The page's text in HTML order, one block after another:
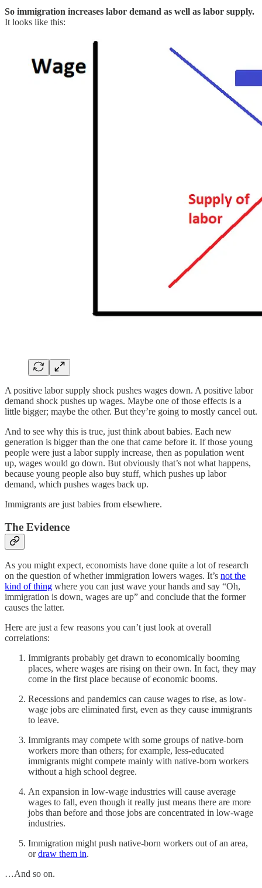
So immigration increases labor demand as well as labor supply.
It looks like this:
A positive labor supply shock pushes wages down. A positive labor
demand shock pushes up wages. Maybe one of those effects is a
little bigger; maybe the other. But they’re going to mostly cancel out.
And to see why this is true, just think about babies. Each new
generation is bigger than the one that came before it. If those young
people were just a labor supply increase, then as population went
up, wages would go down. But obviously that’s not what happens,
because young people also buy stuff, which pushes up labor
demand, which pushes wages back up.
Immigrants are just babies from elsewhere.
The Evidence
As you might expect, economists have done quite a lot of research
on the question of whether immigration lowers wages. It’s not the
kind of thing where you can just wave your hands and say “Oh,
immigration is down, wages are up” and conclude that the former
causes the latter.
Here are just a few reasons you can’t just look at overall
correlations:
Immigrants probably get drawn to economically booming
places, where wages are rising on their own. In fact, they may
come in the first place because of economic booms.
Recessions and pandemics can cause wages to rise, as low-
wage jobs are eliminated first, even as they cause immigrants
to leave.
Immigrants may compete with some groups of native-born
workers more than others; for example, less-educated
immigrants might compete mainly with native-born workers
without a high school degree.
An expansion in low-wage industries will cause average
wages to fall, even though it really just means there are more
jobs than before and those jobs are concentrated in low-wage
industries.
Immigration might push native-born workers out of an area,
ordraw them in.
…And so on.